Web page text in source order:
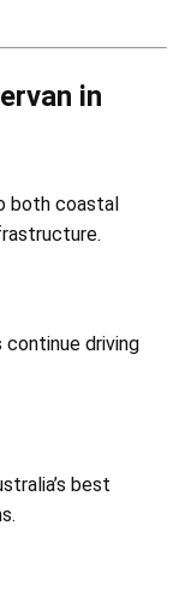
in
both coastal
driving
best